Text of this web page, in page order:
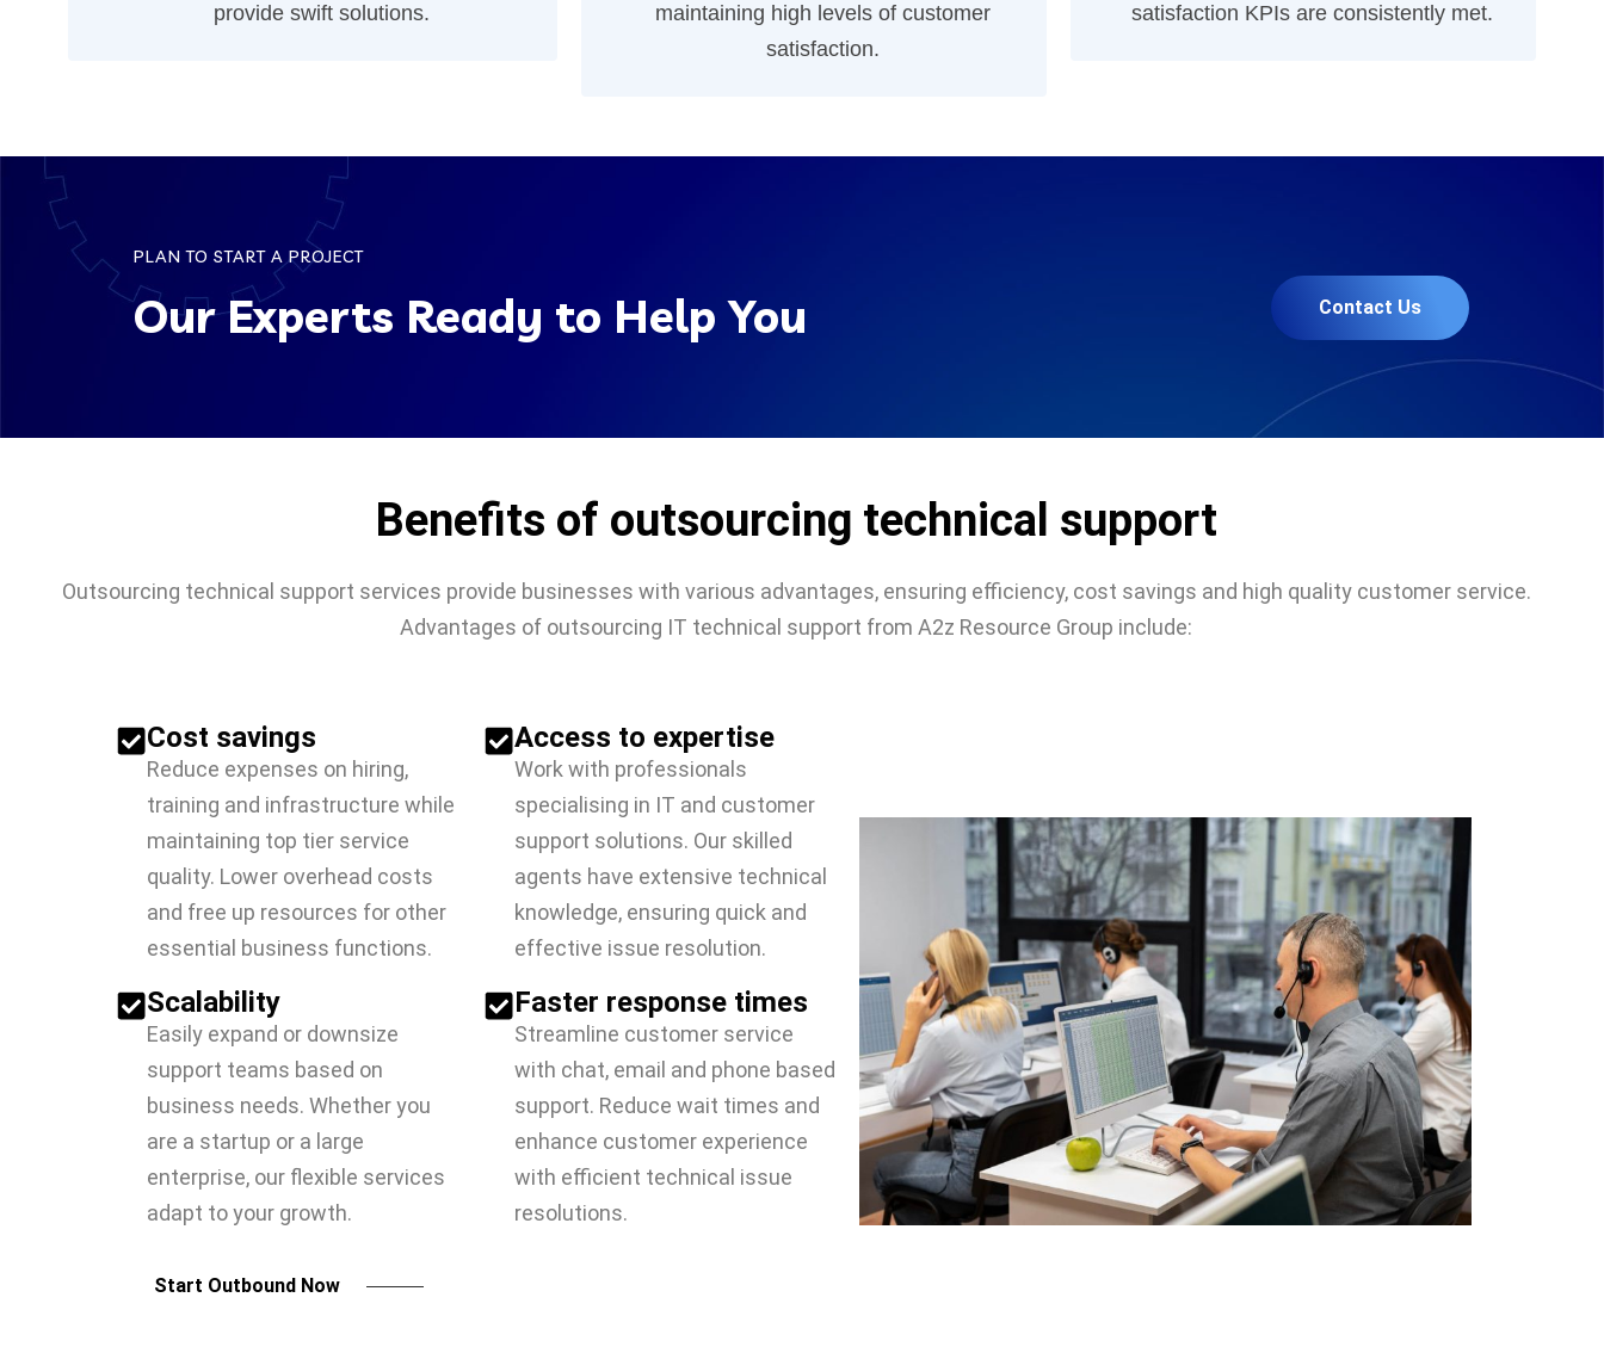
provide swift solutions.
maintaining high levels of customer
satisfaction.
satisfaction KPIs are consistently met.
PLAN TO START A PROJECT
Our Experts Ready to Help You Contact Us
Benefits of outsourcing technical support
Outsourcing technical support services provide businesses with various advantages, ensuring efficiency, cost savings and high quality customer service.
Advantages of outsourcing IT technical support from A2z Resource Group include:
Cost savings
Reduce expenses on hiring,
training and infrastructure while
maintaining top tier service
quality. Lower overhead costs
and free up resources for other
essential business functions.
Scalability
Easily expand or downsize
support teams based on
business needs. Whether you
are a startup or a large
enterprise, our flexible services
adapt to your growth.
Start Outbound Now
Access to expertise
Work with professionals
specialising in IT and customer
support solutions. Our skilled
agents have extensive technical
knowledge, ensuring quick and
effective issue resolution.
Faster response times
Streamline customer service
with chat, email and phone based
support. Reduce wait times and
enhance customer experience
with efficient technical issue
resolutions.